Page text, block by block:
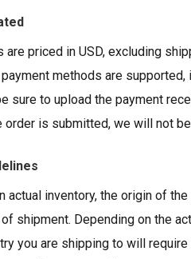
are priced in USD, excluding
methods are
sure to upload the payment
order is submitted, we will not
actual inventory, the origin of
shipment. Depending on the
you are shipping to will